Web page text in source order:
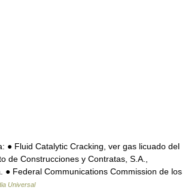
● Fluid Catalytic Cracking, ver gas licuado del
de Construcciones y Contratas, S.A.,
● Federal Communications Commission de los
Universal